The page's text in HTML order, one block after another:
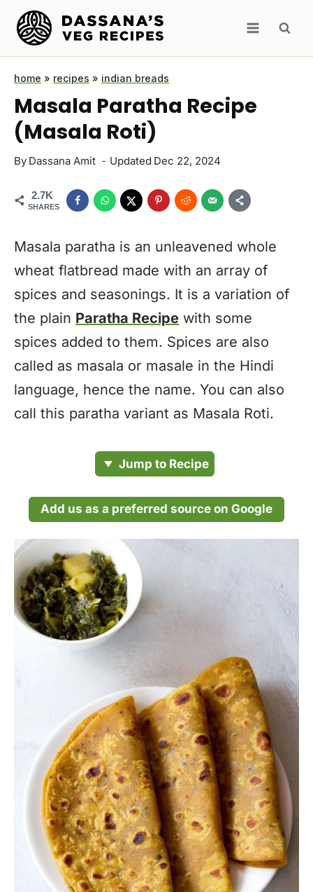
Skip
content
home » recipes » indian breads
Masala Paratha Recipe
(Masala Roti)
By Dassana Amit Updated Dec 22, 2024
2.7K
SHARES
Masala paratha is an unleavened whole
wheat flatbread made with an array of
spices and seasonings. It is a variation of
the plain Paratha Recipe with some
spices added to them. Spices are also
called as masala or masale in the Hindi
language, hence the name. You can also
call this paratha variant as Masala Roti.
Jump to Recipe
Add us as a preferred source on Google